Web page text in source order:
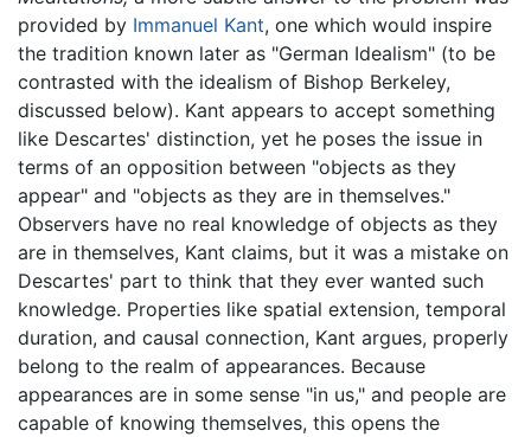
provided by Immanuel Kant, one which would inspire
the tradition known later as "German Idealism" (to be
contrasted with the idealism of Bishop Berkeley,
discussed below). Kant appears to accept something
like Descartes' distinction, yet he poses the issue in
terms of an opposition between "objects as they
appear" and "objects as they are in themselves."
Observers have no real knowledge of objects as they
are in themselves, Kant claims, but it was a mistake on
Descartes' part to think that they ever wanted such
knowledge. Properties like spatial extension, temporal
duration, and causal connection, Kant argues, properly
belong to the realm of appearances. Because
appearances are in some sense "in us," and people are
capable of knowing themselves, this opens the